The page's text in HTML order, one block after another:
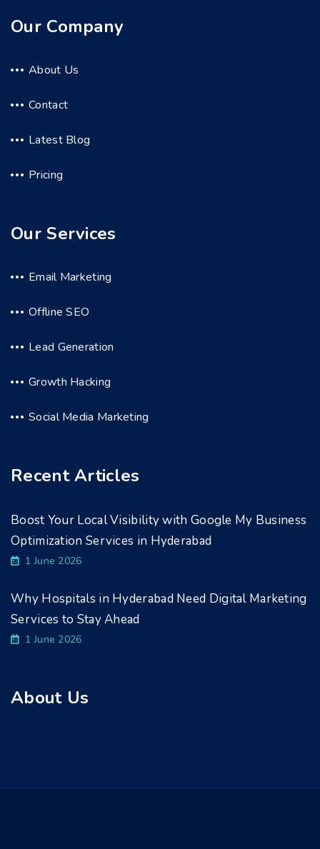
Our Company
About Us
Contact
Latest Blog
Pricing
Our Services
Email Marketing
Offline SEO
Lead Generation
Growth Hacking
Social Media Marketing
Recent Articles
Boost Your Local Visibility with Google My Business
Optimization Services in Hyderabad
1 June 2026
Why Hospitals in Hyderabad Need Digital Marketing
Services to Stay Ahead
1 June 2026
About Us